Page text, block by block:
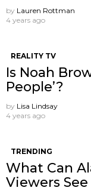
by Lauren Rottman
4 years ago
REALITY TV
Is Noah
People’?
by Lisa Lindsay
4 years ago
TRENDING
What Can
Viewers See